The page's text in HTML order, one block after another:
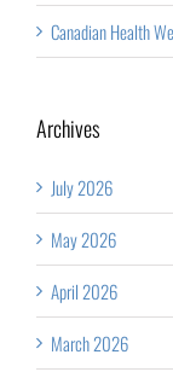
Canadian Health
Archives
July 2026
May 2026
April 2026
March 2026